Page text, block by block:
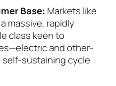
Base: Markets like
massive, rapidly
class keen to
and oth­er­
sustaining cycle